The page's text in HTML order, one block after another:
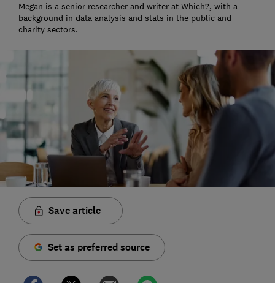
Megan is a senior researcher and writer at Which?, with a
background in data analysis and stats in the public and
charity sectors.
Save article
Set as preferred source